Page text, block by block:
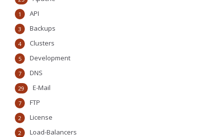
API
1
Backups
3
Clusters
4
Development
5
DNS
7
E-Mail
29
FTP
7
License
2
Load-Balancers
2